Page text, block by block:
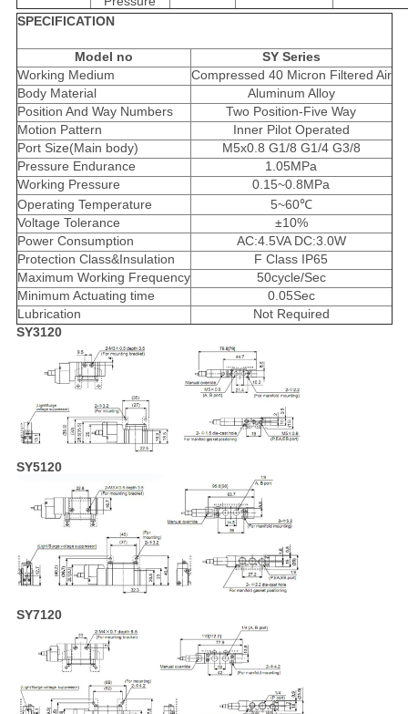
SPECIFICATION
Model no
SY Series
Working Medium
Compressed 40 Micron Filtered Air
Body Material
Aluminum Alloy
Position And Way Numbers
Two Position-Five Way
Motion Pattern
Inner Pilot Operated
Port Size(Main body)
M5x0.8 G1/8 G1/4 G3/8
Pressure Endurance
1.05MPa
Working Pressure
0.15~0.8MPa
Operating Temperature
5~60℃
Voltage Tolerance
±10%
Power Consumption
AC:4.5VA DC:3.0W
Protection Class&Insulation
F Class IP65
Maximum Working Frequency
50cycle/Sec
Minimum Actuating time
0.05Sec
Lubrication
Not Required
SY3120
SY5120
SY7120